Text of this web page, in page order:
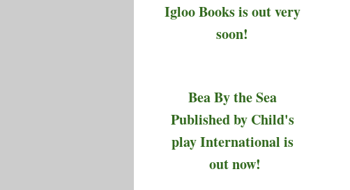
Igloo Books is out very
soon!
Bea By the Sea
Published by Child's
play International is
out now!